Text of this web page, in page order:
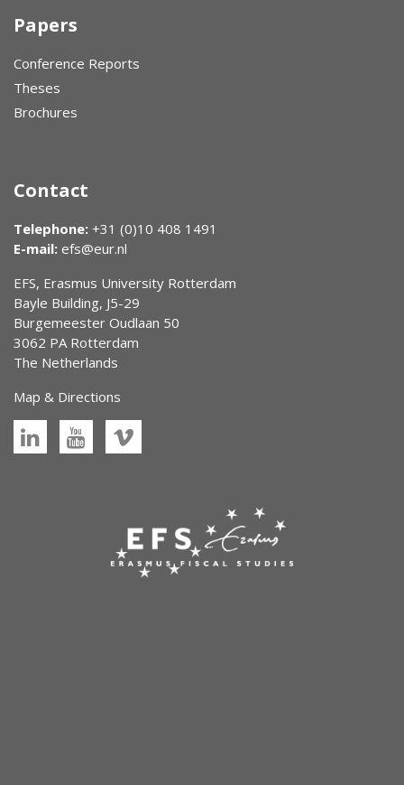
Papers
Conference Reports
Theses
Brochures
Contact
Telephone: +31 (0)10 408 1491
E-mail: efs@eur.nl
EFS, Erasmus University Rotterdam
Bayle Building, J5-29
Burgemeester Oudlaan 50
3062 PA Rotterdam
The Netherlands
Map & Directions